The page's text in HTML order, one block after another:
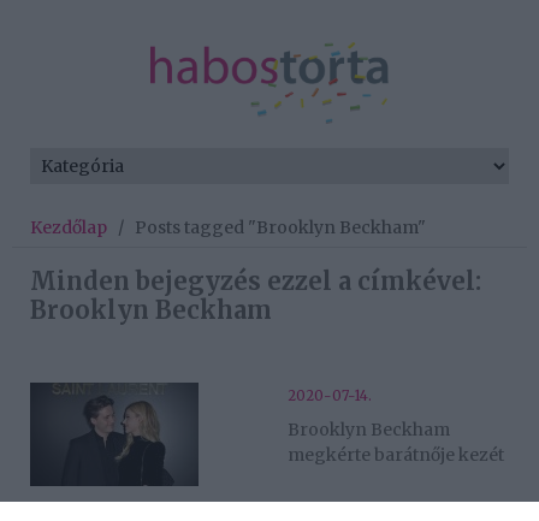
Kezdőlap / Posts tagged "Brooklyn Beckham"
Minden bejegyzés ezzel a címkével:
Brooklyn Beckham
2020-07-14.
Brooklyn Beckham
megkérte barátnője kezét